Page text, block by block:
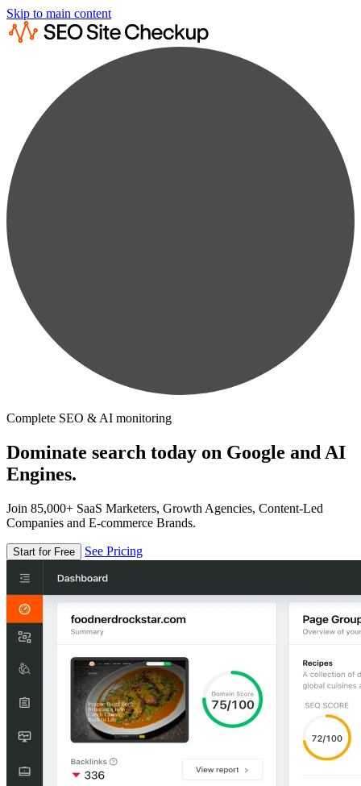
Skip to main content
Complete SEO & AI monitoring
Dominate search today on Google and AI
Engines.
Join 85,000+ SaaS Marketers, Growth Agencies, Content-Led
Companies and E-commerce Brands.
Start for Free See Pricing